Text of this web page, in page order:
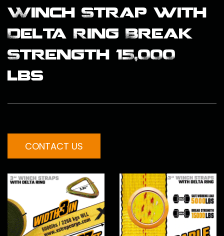
Winch Strap with
Delta Ring Break
Strength 15,000
lbs
CONTACT US